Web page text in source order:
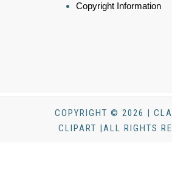
Copyright Information
COPYRIGHT © 2026 |
CLIPART |ALL RIGHTS